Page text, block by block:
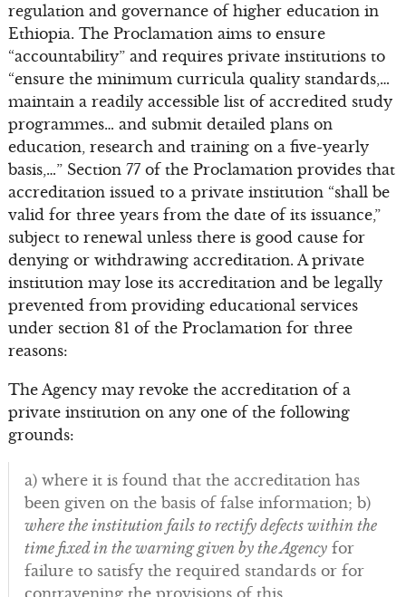
regulation and governance of higher education in
Ethiopia. The Proclamation aims to ensure
“accountability” and requires private institutions to
“ensure the minimum curricula quality standards,…
maintain a readily accessible list of accredited study
programmes… and submit detailed plans on
education, research and training on a five-yearly
basis,…” Section 77 of the Proclamation provides that
accreditation issued to a private institution “shall be
valid for three years from the date of its issuance,”
subject to renewal unless there is good cause for
denying or withdrawing accreditation. A private
institution may lose its accreditation and be legally
prevented from providing educational services
under section 81 of the Proclamation for three
reasons:
The Agency may revoke the accreditation of a
private institution on any one of the following
grounds:
a) where it is found that the accreditation has
been given on the basis of false information; b)
where the institution fails to rectify defects within the
time fixed in the warning given by the Agencyfor
failure to satisfy the required standards or for